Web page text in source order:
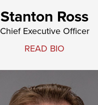
Stanton Ross
Chief Executive Officer
READ BIO